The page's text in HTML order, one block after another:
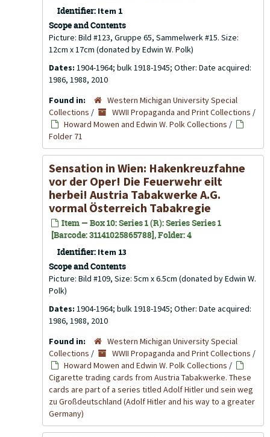
Identifier: Item 1
Scope and Contents
Picture: Bild #123, Gruppe 65, Sammelwerk #15. Size:
12cm x 17cm (donated by Edwin W. Polk)
Dates: 1904-1964; bulk 1918-1945; Other: Date acquired:
1986, 1988, 2010
Found in:
Western Michigan University Special
Collections / WWII Propaganda and Print Collections /
Howard Mowen and Edwin W. Polk Collections /
Folder 71
Sensation in Wien: Hakenkreuzfahne
vor der Oper! Die Feuerwehr eilt
herbei! Austria Tabakwerke A.G.
vormal Österreich Tabakregie
Item — Box 10: Series 1 (R): Series Series 1
[Barcode: 31141025865788], Folder: 4
Identifier: Item 13
Scope and Contents
Picture: Bild #109, Size: 5cm x 6.5cm (donated by Edwin W.
Polk)
Dates: 1904-1964; bulk 1918-1945; Other: Date acquired:
1986, 1988, 2010
Found in:
Western Michigan University Special
Collections / WWII Propaganda and Print Collections /
Howard Mowen and Edwin W. Polk Collections /
Cigarette trading cards from Austria Tabakwerke. These
cards are part of a series titled Adolf Hitler und sein weg
zu Großdeutschland (Adolf Hitler and his way to a greater
Germany)